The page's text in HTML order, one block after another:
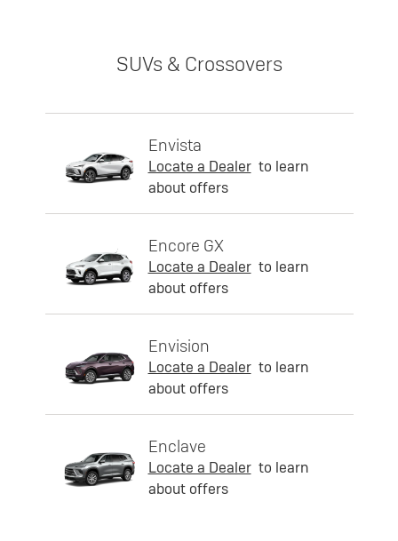
SUVs & Crossovers
Envista
Locate a Dealer to learn
about offers
Encore GX
Locate a Dealer to learn
about offers
Envision
Locate a Dealer to learn
about offers
Enclave
Locate a Dealer to learn
about offers